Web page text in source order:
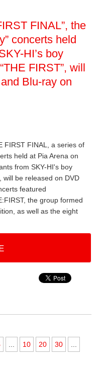
FINAL”, the
concerts held
HI’s boy
FIRST”, will
Blu-ray on
FIRST FINAL, a series of
held at Pia Arena on
from SKY-HI's boy
will be released on DVD
featured
the group formed
as well as the eight
... 10 20 30 ...